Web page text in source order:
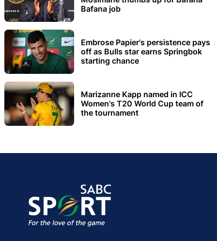
Bafana job
Embrose Papier's persistence pays
off as Bulls star earns Springbok
starting chance
Marizanne Kapp named in ICC
Women's T20 World Cup team of
the tournament